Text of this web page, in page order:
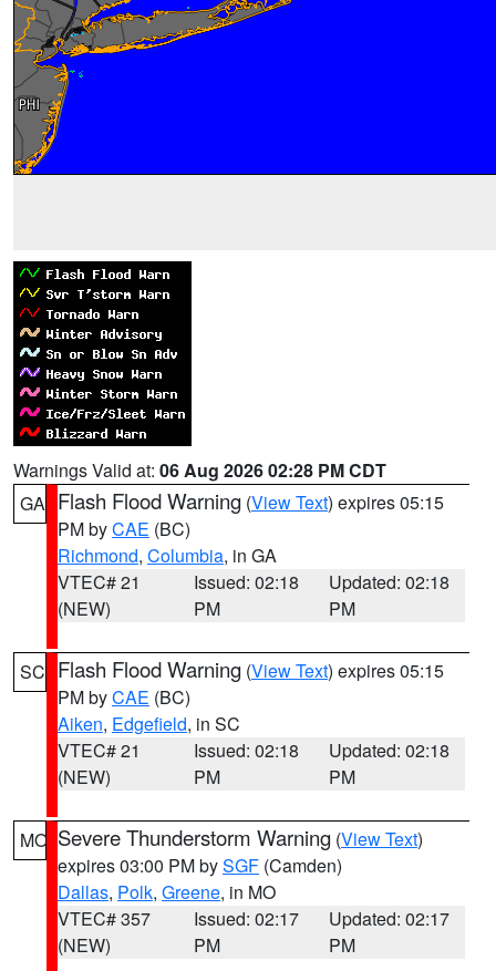
Warnings Valid at: 06 Aug 2026 02:28 PM CDT
GA Flash Flood Warning (View Text) expires 05:15
PM byCAE (BC)
Richmond, Columbia, in GA
VTEC# 21
(NEW)
Issued: 02:18
PM
Updated: 02:18
PM
SC Flash Flood Warning (View Text) expires 05:15
PM byCAE (BC)
Aiken, Edgefield, in SC
VTEC# 21
(NEW)
Issued: 02:18
PM
Updated: 02:18
PM
MO Severe Thunderstorm Warning (View Text)
expires 03:00 PM bySGF (Camden)
Dallas, Polk, Greene, in MO
VTEC# 357
(NEW)
Issued: 02:17
PM
Updated: 02:17
PM